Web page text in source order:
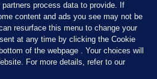
partners process data to provide. If
content and ads you see may not be
resurface this menu to change your
at any time by clicking the Cookie
of the webpage . Your choices will
For more details, refer to our